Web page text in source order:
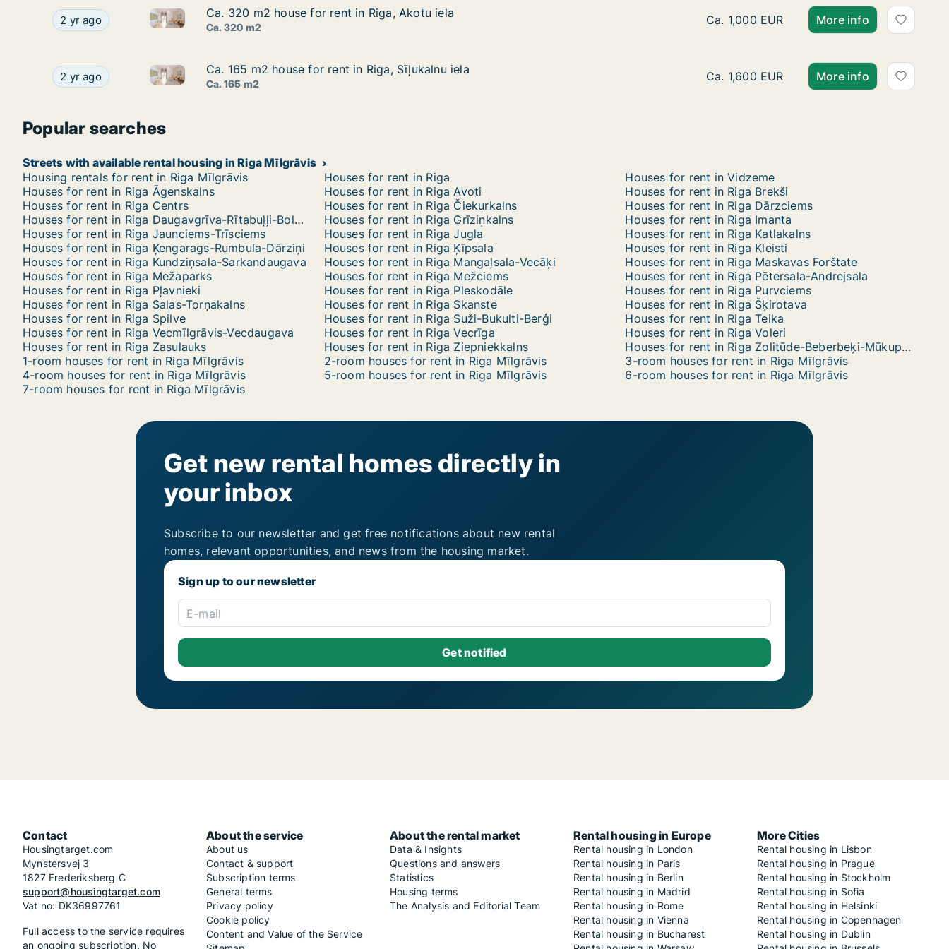
Ca. 320 m2 house for rent in Riga, Akotu iela
2 yr ago Ca. 320 m2 house for rent in Riga, Akotu iela
Ca. 320 m2 house for rent in Riga, Akotu iela
Ca. 320 m2 house for rent in Riga, Akotu iela
Ca. 320 m2
Ca. 320 m2 house for rent in Riga, Akotu
Ca. 1,000 EUR More info
Ca. 165 m2 house for rent in Riga, Sīļukalnu iela
2 yr ago Ca. 165 m2 house for rent in Riga, Sīļukalnu iela
Ca. 165 m2 house for rent in Riga, Sīļukalnu iela
Ca. 165 m2 house for rent in Riga, Sīļukalnu iela
Ca. 165 m2
Ca. 165 m2 house for rent in Riga,
Ca. 1,600 EUR More info
Popular searches
Streets with available rental housing in Riga Mīlgrāvis
Housing rentals for rent in Riga Mīlgrāvis
Houses for rent in Riga
Houses for rent in Vidzeme
Houses for rent in Riga Āgenskalns
Houses for rent in Riga Avoti
Houses for rent in Riga Brekši
Houses for rent in Riga Centrs
Houses for rent in Riga Čiekurkalns
Houses for rent in Riga Dārzciems
Houses for rent in Riga Daugavgrīva-Rītabuļļi-Bolderāja
Houses for rent in Riga Grīziņkalns
Houses for rent in Riga Imanta
Houses for rent in Riga Jaunciems-Trīsciems
Houses for rent in Riga Jugla
Houses for rent in Riga Katlakalns
Houses for rent in Riga Ķengarags-Rumbula-Dārziņi
Houses for rent in Riga Ķīpsala
Houses for rent in Riga Kleisti
Houses for rent in Riga Kundziņsala-Sarkandaugava
Houses for rent in Riga Mangaļsala-Vecāķi
Houses for rent in Riga Maskavas Forštate
Houses for rent in Riga Mežaparks
Houses for rent in Riga Mežciems
Houses for rent in Riga Pētersala-Andrejsala
Houses for rent in Riga Pļavnieki
Houses for rent in Riga Pleskodāle
Houses for rent in Riga Purvciems
Houses for rent in Riga Salas-Torņakalns
Houses for rent in Riga Skanste
Houses for rent in Riga Šķirotava
Houses for rent in Riga Spilve
Houses for rent in Riga Suži-Bukulti-Berģi
Houses for rent in Riga Teika
Houses for rent in Riga Vecmīlgrāvis-Vecdaugava
Houses for rent in Riga Vecrīga
Houses for rent in Riga Voleri
Houses for rent in Riga Zasulauks
Houses for rent in Riga Ziepniekkalns
Houses for rent in Riga Zolitūde-Beberbeķi-Mūkupurvs
1-room houses for rent in Riga Mīlgrāvis
2-room houses for rent in Riga Mīlgrāvis
3-room houses for rent in Riga Mīlgrāvis
4-room houses for rent in Riga Mīlgrāvis
5-room houses for rent in Riga Mīlgrāvis
6-room houses for rent in Riga Mīlgrāvis
7-room houses for rent in Riga Mīlgrāvis
Get new rental homes directly in
your inbox
Subscribe to our newsletter and get free notifications about new rental
homes, relevant opportunities, and news from the housing market.
Sign up to our newsletter
E-mail
Contact
Housingtarget.com
Mynstersvej 3
1827 Frederiksberg C
support@housingtarget.com
Vat no: DK36997761
Full access to the service requires
an ongoing subscription. No
About the service
About us
Contact & support
Subscription terms
General terms
Privacy policy
Cookie policy
Content and Value of the Service
About the rental market
Data & Insights
Questions and answers
Statistics
Housing terms
The Analysis and Editorial Team
Rental housing in Europe
Rental housing in London
Rental housing in Paris
Rental housing in Berlin
Rental housing in Madrid
Rental housing in Rome
Rental housing in Vienna
Rental housing in Bucharest
More Cities
Rental housing in Lisbon
Rental housing in Prague
Rental housing in Stockholm
Rental housing in Sofia
Rental housing in Helsinki
Rental housing in Copenhagen
Rental housing in Dublin